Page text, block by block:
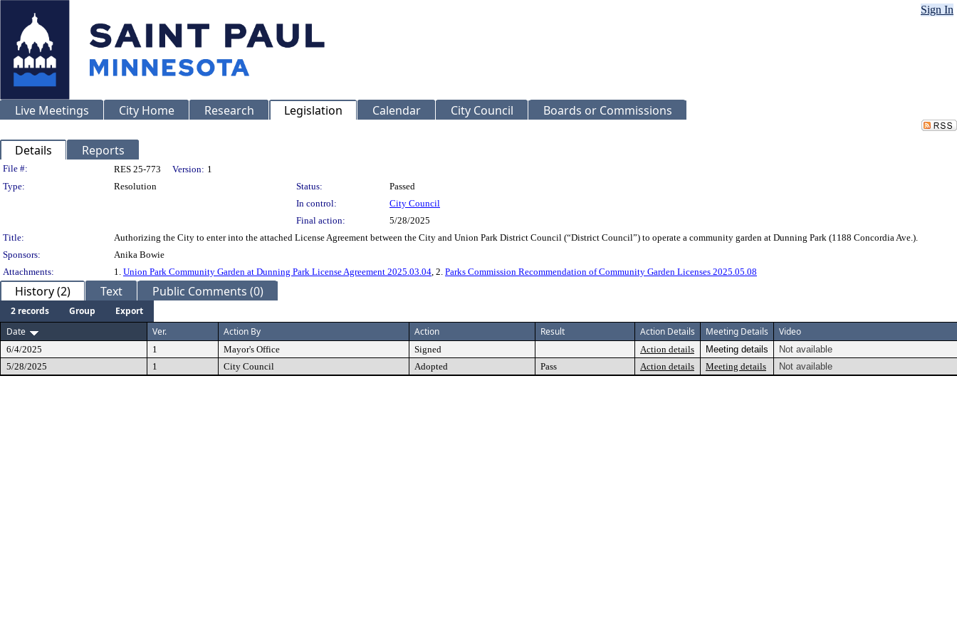
Sign In
Live Meetings City Home Research Legislation Calendar City Council Boards or Commissions
Details Reports
Legislation Details
File #: RES 25-773 Version: 1
Type:
Resolution Status:
Passed
In control:
City Council
Final action:
5/28/2025
Title:
Authorizing the City to enter into the attached License Agreement between the City and Union Park District Council (“District Council”) to operate a community garden at Dunning Park (1188 Concordia Ave.).
Sponsors:
Anika Bowie
Attachments:
1. Union Park Community Garden at Dunning Park License Agreement 2025.03.04, 2. Parks Commission Recommendation of Community Garden Licenses 2025.05.08
History (2) Text Public Comments (0)
2 records Group
Export
Date
Ver. Action By Action Result Action Details Meeting Details Video
6/4/2025 1 Mayor's Office Signed Action details Meeting details
Not available
5/28/2025
1 City Council Adopted Pass Action details Meeting details Not available